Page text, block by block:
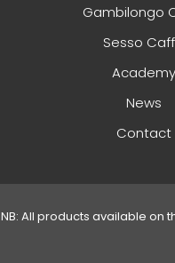
Gambilongo
Sesso
Academy
News
Contact
NB: All products available on